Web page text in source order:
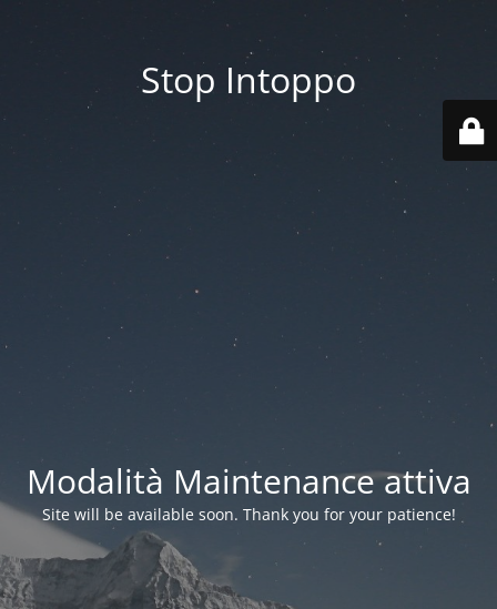
Stop Intoppo
Modalità Maintenance attiva
Site will be available soon. Thank you for your patience!